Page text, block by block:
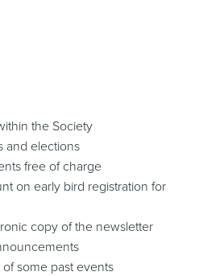
the Society
and elections
free of charge
on early bird registration for
copy of the newsletter
some past events